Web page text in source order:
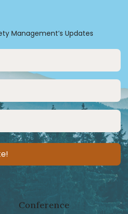
Management’s Updates
Conference